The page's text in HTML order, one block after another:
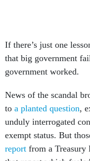
If there’s just one
that big government
government worked.
News of the scandal
to a planted question,
unduly interrogated
exempt status. But
report from a Treasury